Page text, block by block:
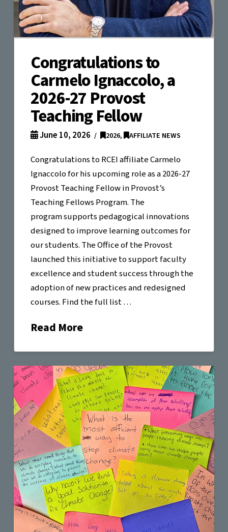
Congratulations to
Carmelo Ignaccolo, a
2026-27 Provost
Teaching Fellow
June 10, 2026 2026, AFFILIATE NEWS
Congratulations to RCEI affiliate Carmelo
Ignaccolo for his upcoming role as a 2026-27
Provost Teaching Fellow in Provost’s
Teaching Fellows Program. The
program supports pedagogical innovations
designed to improve learning outcomes for
our students. The Office of the Provost
launched this initiative to support faculty
excellence and student success through the
adoption of new practices and redesigned
courses. Find the full list …
Read More